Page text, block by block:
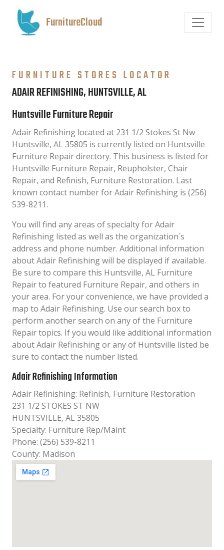
FurnitureCloud
FURNITURE STORES LOCATOR
ADAIR REFINISHING, HUNTSVILLE, AL
Huntsville Furniture Repair
Adair Refinishing located at 231 1/2 Stokes St Nw
Huntsville, AL 35805 is currently listed on Huntsville
Furniture Repair directory. This business is listed for
Huntsville Furniture Repair, Reupholster, Chair
Repair, and Refinish, Furniture Restoration. Last
known contact number for Adair Refinishing is (256)
539-8211.
You will find any areas of specialty for Adair
Refinishing listed as well as the organization´s
address and phone number. Additional information
about Adair Refinishing will be displayed if available.
Be sure to compare this Huntsville, AL Furniture
Repair to featured Furniture Repair, and others in
your area. For your convenience, we have provided a
map to Adair Refinishing. Use our search box to
perform another search on any of the Furniture
Repair topics. If you would like additional information
about Adair Refinishing or any of Huntsville listed be
sure to contact the number listed.
Adair Refinishing Information
Adair Refinishing: Refinish, Furniture Restoration
231 1/2 STOKES ST NW
HUNTSVILLE, AL 35805
Specialty: Furniture Rep/Maint
Phone: (256) 539-8211
County: Madison